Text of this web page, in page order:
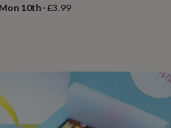
Mon 10th·£3.99